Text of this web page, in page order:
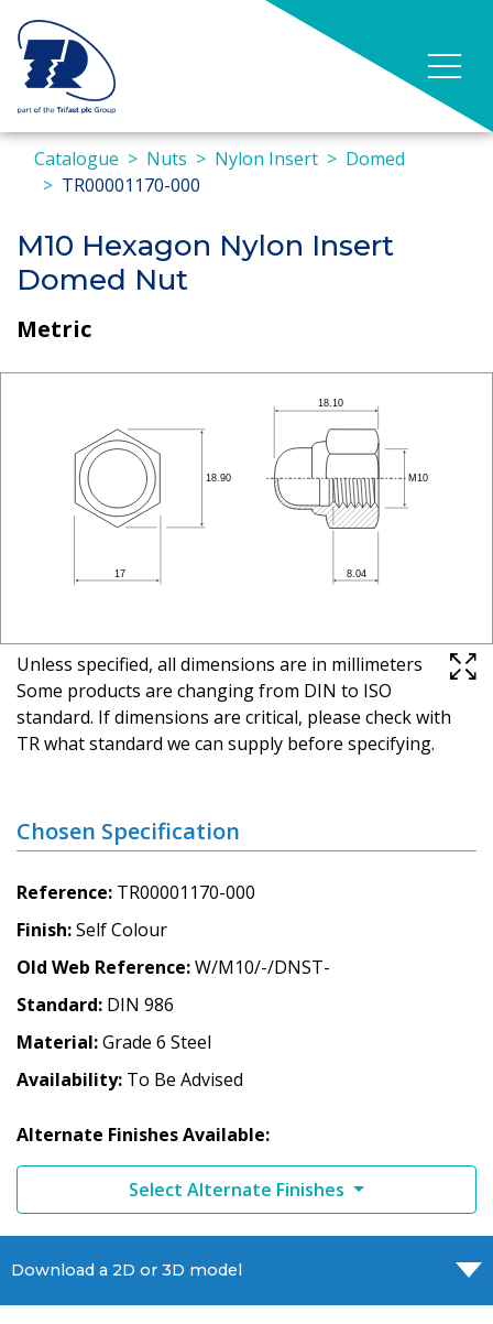
Catalogue Nuts Nylon Insert
Domed
TR00001170-000
M10 Hexagon Nylon Insert
Domed Nut
Metric
Unless specified, all dimensions are in millimeters
Some products are changing from DIN to ISO
standard. If dimensions are critical, please check with
TR what standard we can supply before specifying.
Chosen Specification
Reference TR00001170-000
Finish Self Colour
Old Web Reference W/M10/-/DNST-
Standard DIN 986
Material Grade 6 Steel
Availability To Be Advised
Alternate Finishes Available:
Select Alternate Finishes
Download a 2D or 3D model